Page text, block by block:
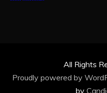
All Rights
Proudly powered by
by